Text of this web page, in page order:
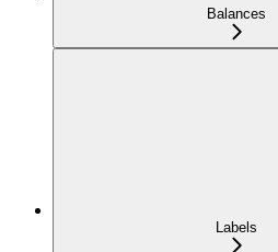
Balances
Labels